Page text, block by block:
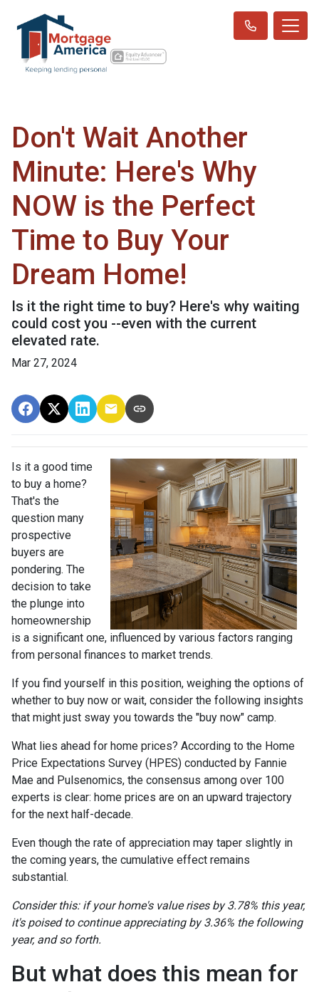
Don't Wait Another
Minute: Here's Why
NOW is the Perfect
Time to Buy Your
Dream Home!
Is it the right time to buy? Here's why waiting
could cost you --even with the current
elevated rate.
Mar 27, 2024
Is it a good time
to buy a home?
That's the
question many
prospective
buyers are
pondering. The
decision to take
the plunge into
homeownership
is a significant one, influenced by various factors ranging
from personal finances to market trends.
If you find yourself in this position, weighing the options of
whether to buy now or wait, consider the following insights
that might just sway you towards the "buy now" camp.
What lies ahead for home prices? According to the Home
Price Expectations Survey (HPES) conducted by Fannie
Mae and Pulsenomics, the consensus among over 100
experts is clear: home prices are on an upward trajectory
for the next half-decade.
Even though the rate of appreciation may taper slightly in
the coming years, the cumulative effect remains
substantial.
Consider this: if your home's value rises by 3.78% this year,
it's poised to continue appreciating by 3.36% the following
year, and so forth.
But what does this mean for